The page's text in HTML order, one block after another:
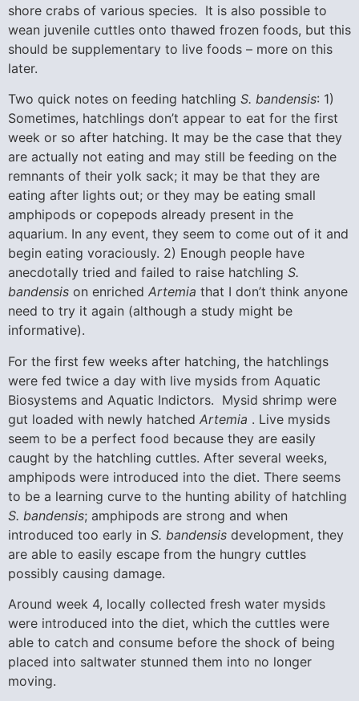
shore crabs of various species. It is also possible to
wean juvenile cuttles onto thawed frozen foods, but this
should be supplementary to live foods – more on this
later.
Two quick notes on feeding hatchling S. bandensis: 1)
Sometimes, hatchlings don’t appear to eat for the first
week or so after hatching. It may be the case that they
are actually not eating and may still be feeding on the
remnants of their yolk sack; it may be that they are
eating after lights out; or they may be eating small
amphipods or copepods already present in the
aquarium. In any event, they seem to come out of it and
begin eating voraciously. 2) Enough people have
anecdotally tried and failed to raise hatchling S.
bandensis on enriched Artemia that I don’t think anyone
need to try it again (although a study might be
informative).
For the first few weeks after hatching, the hatchlings
were fed twice a day with live mysids from Aquatic
Biosystems and Aquatic Indictors. Mysid shrimp were
gut loaded with newly hatched Artemia . Live mysids
seem to be a perfect food because they are easily
caught by the hatchling cuttles. After several weeks,
amphipods were introduced into the diet. There seems
to be a learning curve to the hunting ability of hatchling
S. bandensis; amphipods are strong and when
introduced too early in S. bandensis development, they
are able to easily escape from the hungry cuttles
possibly causing damage.
Around week 4, locally collected fresh water mysids
were introduced into the diet, which the cuttles were
able to catch and consume before the shock of being
placed into saltwater stunned them into no longer
moving.